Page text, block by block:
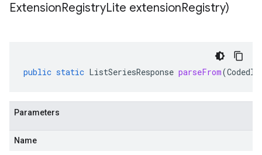
ExtensionRegistryLite extensionRegistry)
public static ListSeriesResponse parseFrom(
Parameters
Name